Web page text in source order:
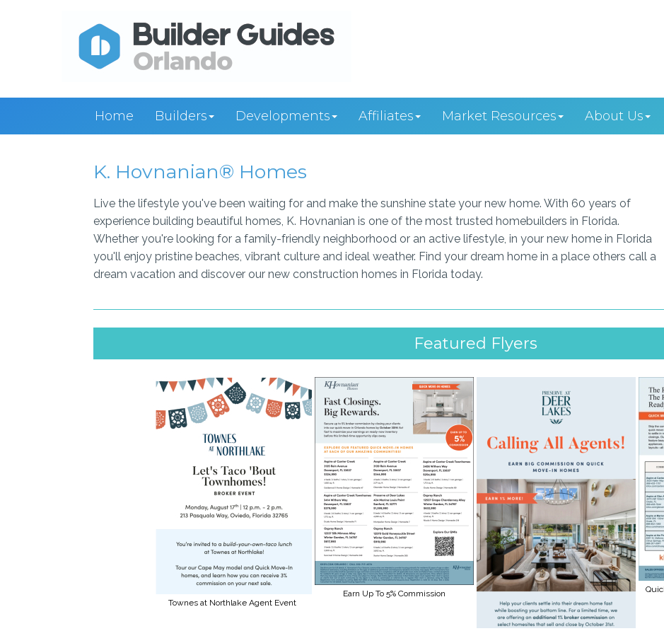
Home Builders Developments Affiliates Market Resources About Us
K. Hovnanian® Homes
Live the lifestyle you've been waiting for and make the sunshine state your new home. With 60 years of
experience building beautiful homes, K. Hovnanian is one of the most trusted homebuilders in Florida.
Whether you're looking for a family-friendly neighborhood or an active lifestyle, in your new home in Florida
you'll enjoy pristine beaches, vibrant culture and ideal weather. Find your dream home in a place others call a
dream vacation and discover our new construction homes in Florida today.
Featured Flyers
Townes at Northlake Agent Event
Earn Up To 5% Commission